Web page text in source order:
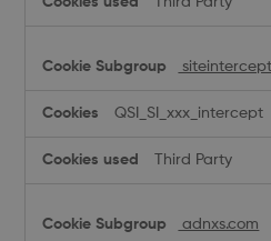
QSI_SI_xxx_intercept
Third Party
adnxs.com